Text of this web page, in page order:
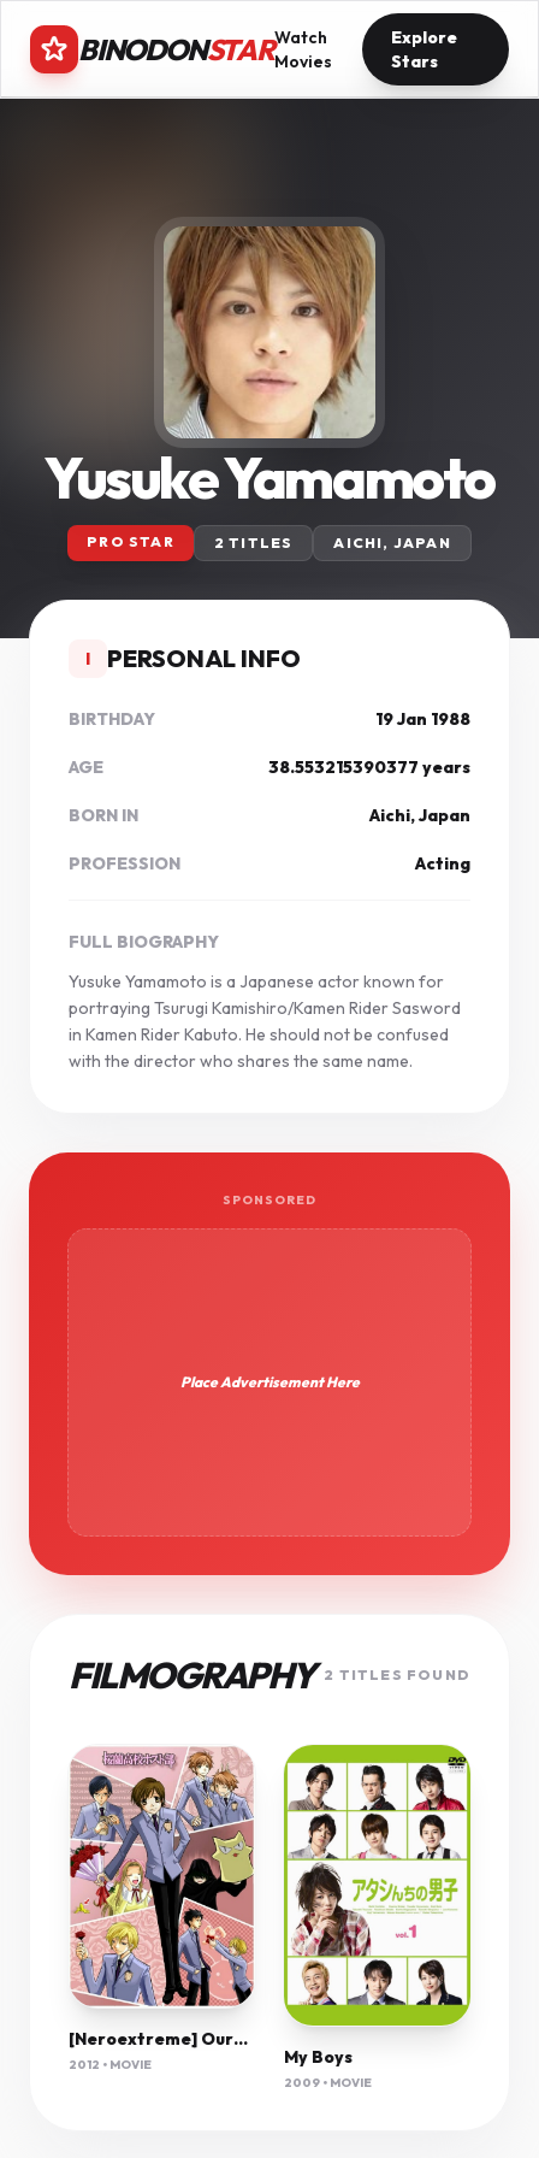
BINODONSTARWatch
Movies
Explore
Stars
Yusuke Yamamoto
PRO STAR 2 TITLES AICHI, JAPAN
I PERSONAL INFO
BIRTHDAY 19 Jan 1988
AGE 38.553215390377 years
BORN IN Aichi, Japan
PROFESSION Acting
FULL BIOGRAPHY
Yusuke Yamamoto is a Japanese actor known for
portraying Tsurugi Kamishiro/Kamen Rider Sasword
in Kamen Rider Kabuto. He should not be confused
with the director who shares the same name.
SPONSORED
Place Advertisement Here
FILMOGRAPHY 2 TITLES FOUND
[Neroextreme] Ouran High School Host Club 01 [Blu-Ray][720P][D6038567]
2012 • MOVIE My Boys
2009 • MOVIE